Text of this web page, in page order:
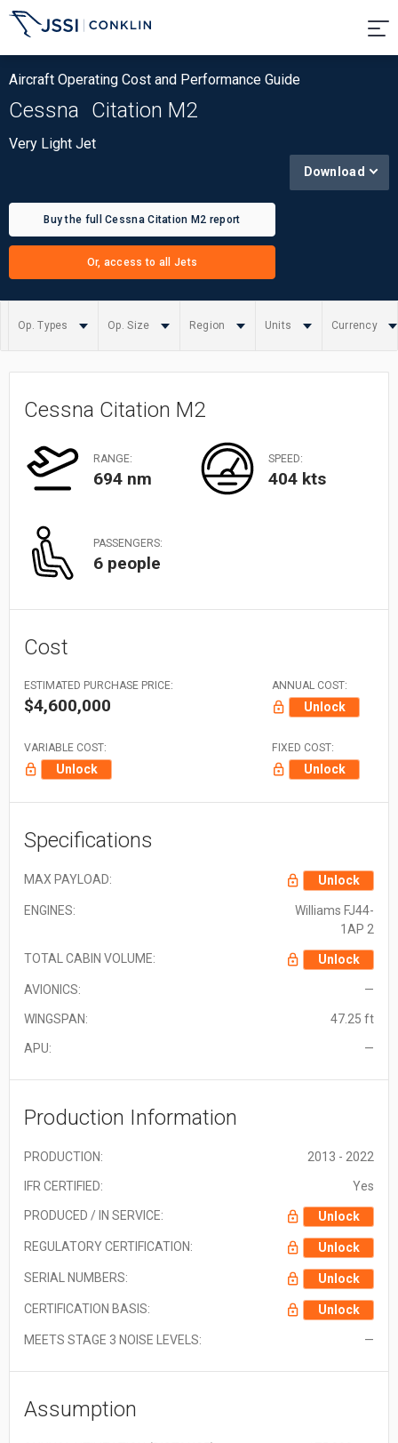
Aircraft Operating Cost and Performance Guide
Cessna Citation M2
Very Light Jet
Buy the full Cessna Citation M2 report
Or, access to all Jets
Download
Op. Types Op. Size Region Units Currency
Summary
Cessna Citation M2
RANGE:
694 nm
SPEED:
404 kts
PASSENGERS:
6 people
Cost
ESTIMATED PURCHASE PRICE:
$4,600,000
ANNUAL COST:
Unlock
VARIABLE COST:
Unlock
FIXED COST:
Unlock
Specifications
MAX PAYLOAD: Unlock
ENGINES:
Williams FJ44-
1AP 2
TOTAL CABIN VOLUME: Unlock
AVIONICS: —
WINGSPAN: 47.25 ft
APU: —
Production Information
PRODUCTION: 2013 - 2022
IFR CERTIFIED: Yes
PRODUCED / IN SERVICE: Unlock
REGULATORY CERTIFICATION: Unlock
SERIAL NUMBERS: Unlock
CERTIFICATION BASIS: Unlock
MEETS STAGE 3 NOISE LEVELS: —
Assumption